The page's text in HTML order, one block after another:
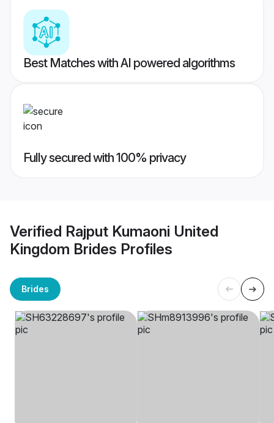
Best Matches with AI powered algorithms
Fully secured with 100% privacy
Verified Rajput Kumaoni United
Kingdom Brides Profiles
Brides